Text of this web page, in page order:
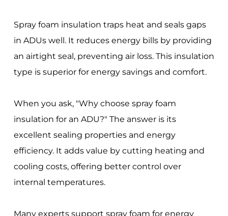
Spray foam insulation traps heat and seals gaps
in ADUs well. It reduces energy bills by providing
an airtight seal, preventing air loss. This insulation
type is superior for energy savings and comfort.
When you ask, "Why choose spray foam
insulation for an ADU?" The answer is its
excellent sealing properties and energy
efficiency. It adds value by cutting heating and
cooling costs, offering better control over
internal temperatures.
Many experts support spray foam for energy